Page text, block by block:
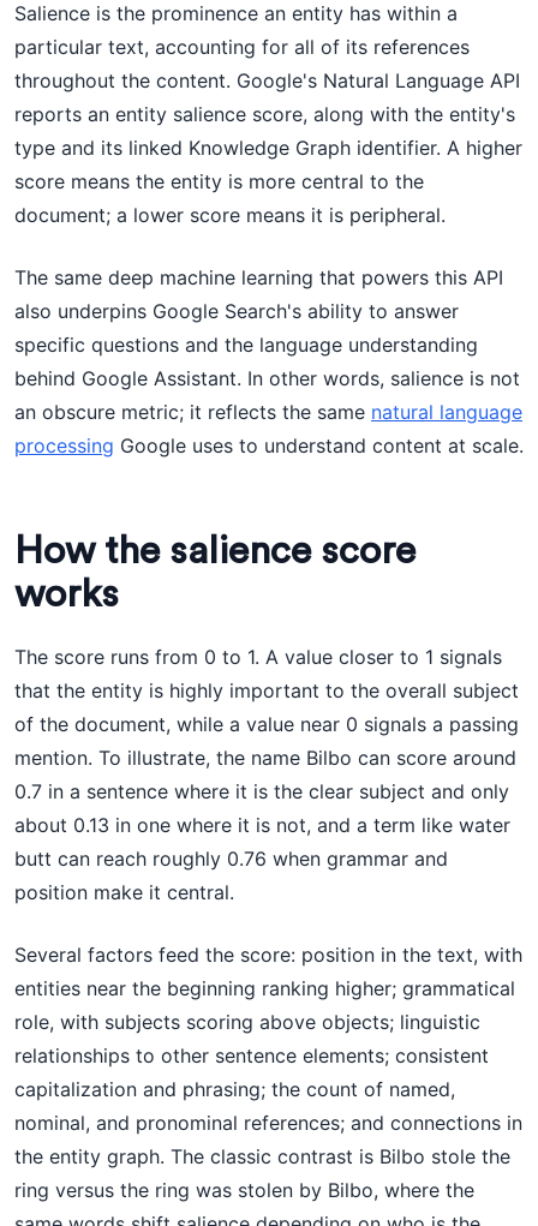
Salience is the prominence an entity has within a
particular text, accounting for all of its references
throughout the content. Google's Natural Language API
reports an entity salience score, along with the entity's
type and its linked Knowledge Graph identifier. A higher
score means the entity is more central to the
document; a lower score means it is peripheral.
The same deep machine learning that powers this API
also underpins Google Search's ability to answer
specific questions and the language understanding
behind Google Assistant. In other words, salience is not
an obscure metric; it reflects the same natural language
processing Google uses to understand content at scale.
How the salience score
works
The score runs from 0 to 1. A value closer to 1 signals
that the entity is highly important to the overall subject
of the document, while a value near 0 signals a passing
mention. To illustrate, the name Bilbo can score around
0.7 in a sentence where it is the clear subject and only
about 0.13 in one where it is not, and a term like water
butt can reach roughly 0.76 when grammar and
position make it central.
Several factors feed the score: position in the text, with
entities near the beginning ranking higher; grammatical
role, with subjects scoring above objects; linguistic
relationships to other sentence elements; consistent
capitalization and phrasing; the count of named,
nominal, and pronominal references; and connections in
the entity graph. The classic contrast is Bilbo stole the
ring versus the ring was stolen by Bilbo, where the